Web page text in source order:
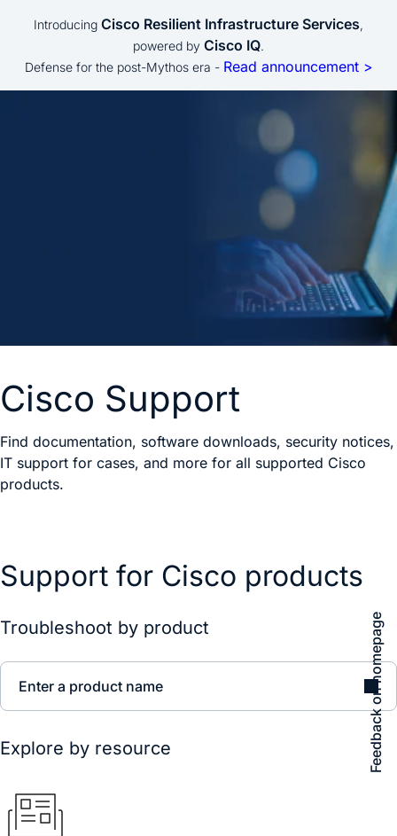
Introducing Cisco Resilient Infrastructure Services,
powered by Cisco IQ.
Defense for the post-Mythos era - Read announcement >
Cisco Support
Find documentation, software downloads, security notices,
IT support for cases, and more for all supported Cisco
products.
Feedback on homepage
Support for Cisco products
Troubleshoot by product
Enter a product name
Explore by resource